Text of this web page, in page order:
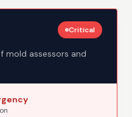
Critical
mold assessors and